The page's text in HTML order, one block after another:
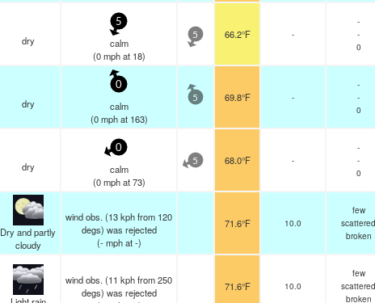
dry
5
calm
(0 mphat 18)
5 66.2°F -
-
-
0
dry
0
calm
(0 mphat 163)
5 69.8°F -
-
-
0
dry
0
calm
(0 mphat 73)
5 68.0°F -
-
-
0
Dry and partly
cloudy
wind obs. (13 kph from 120
degs) was rejected
(- mphat -)
71.6°F 10.0
few
scattered
broken
wind obs. (11 kph from 250
degs) was rejected
71.6°F 10.0
few
scattered
broken